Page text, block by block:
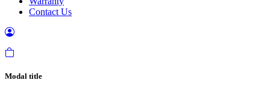
Contact Us
Modal title